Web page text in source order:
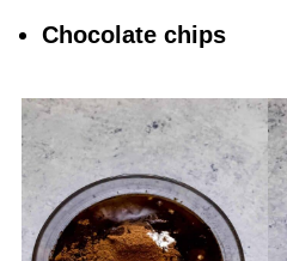
Chocolate chips